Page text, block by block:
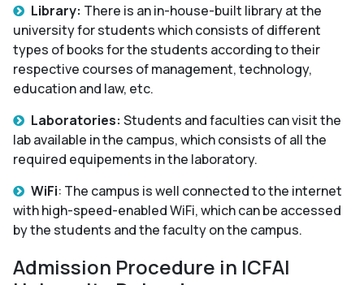
Library: There is an in-house-built library at the
university for students which consists of different
types of books for the students according to their
respective courses of management, technology,
education and law, etc.
Laboratories: Students and faculties can visit the
lab available in the campus, which consists of all the
required equipements in the laboratory.
WiFi: The campus is well connected to the internet
with high-speed-enabled WiFi, which can be accessed
by the students and the faculty on the campus.
Admission Procedure in ICFAI